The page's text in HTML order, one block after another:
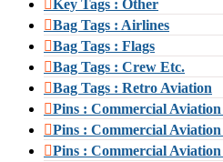
Key Tags : Other
Bag Tags : Airlines
Bag Tags : Flags
Bag Tags : Crew Etc.
Bag Tags : Retro Aviation
Pins : Commercial
Pins : Commercial
Pins : Commercial Aviation